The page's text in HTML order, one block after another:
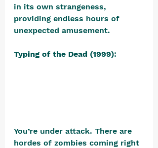
in its own strangeness,
providing endless hours of
unexpected amusement.
Typing of the Dead (1999):
You’re under attack. There are
hordes of zombies coming right